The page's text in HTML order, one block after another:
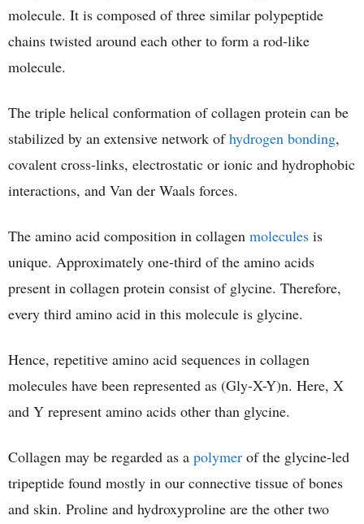
molecule. It is composed of three similar polypeptide
chains twisted around each other to form a rod-like
molecule.
The triple helical conformation of collagen protein can be
stabilized by an extensive network ofhydrogen bonding,
covalent cross-links, electrostatic or ionic and hydrophobic
interactions, and Van der Waals forces.
The amino acid composition in collagen molecules is
unique. Approximately one-third of the amino acids
present in collagen protein consist of glycine. Therefore,
every third amino acid in this molecule is glycine.
Hence, repetitive amino acid sequences in collagen
molecules have been represented as (Gly-X-Y)n. Here, X
and Y represent amino acids other than glycine.
Collagen may be regarded as a polymer of the glycine-led
tripeptide found mostly in our connective tissue of bones
and skin. Proline and hydroxyproline are the other two